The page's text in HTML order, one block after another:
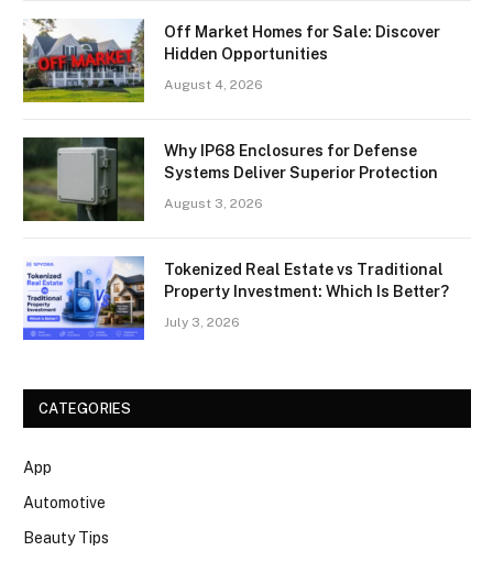
Off Market Homes for Sale: Discover
Hidden Opportunities
August 4, 2026
Why IP68 Enclosures for Defense
Systems Deliver Superior Protection
August 3, 2026
Tokenized Real Estate vs Traditional
Property Investment: Which Is Better?
July 3, 2026
CATEGORIES
App
Automotive
Beauty Tips